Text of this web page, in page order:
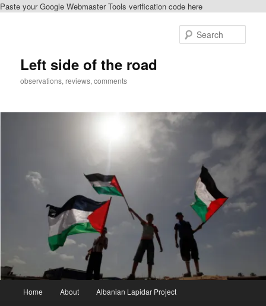
Paste your Google Webmaster Tools verification code here
Left side of the road
observations, reviews, comments
Home About Albanian Lapidar Project